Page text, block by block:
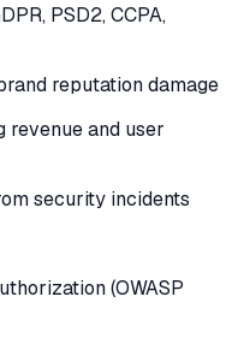
PSD2, CCPA,
reputation damage
and user
security incidents
(OWASP